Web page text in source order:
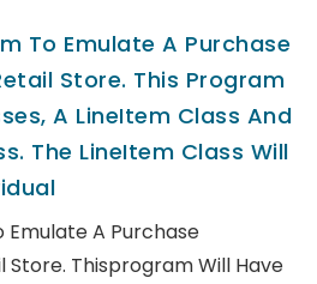
To Emulate A Purchase
Store. This Program
A LineItem Class And
The LineItem Class Will
A Purchase
Store. Thisprogram Will Have